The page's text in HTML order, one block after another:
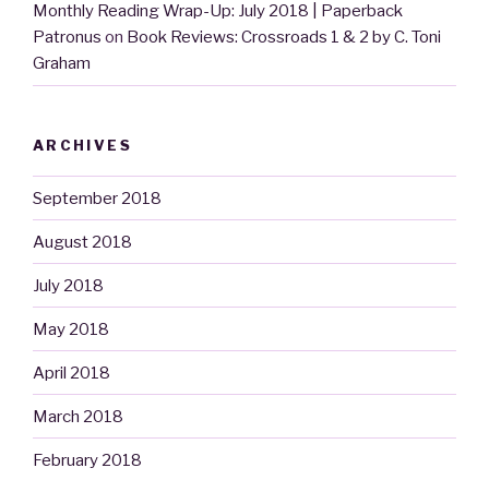
Monthly Reading Wrap-Up: July 2018 | Paperback
Patronus on Book Reviews: Crossroads 1 & 2 by C. Toni
Graham
ARCHIVES
September 2018
August 2018
July 2018
May 2018
April 2018
March 2018
February 2018